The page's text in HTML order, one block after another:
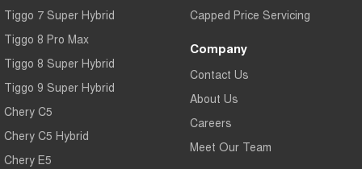
Tiggo 7 Super Hybrid
Tiggo 8 Pro Max
Tiggo 8 Super Hybrid
Tiggo 9 Super Hybrid
Chery C5
Chery C5 Hybrid
Chery E5
Capped Price Servicing
Company
Contact Us
About Us
Careers
Meet Our Team